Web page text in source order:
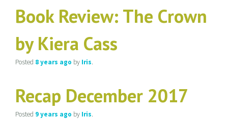
Book Review: The Crown
by Kiera Cass
Posted 8 years ago by Iris.
Recap December 2017
Posted 9 years ago by Iris.